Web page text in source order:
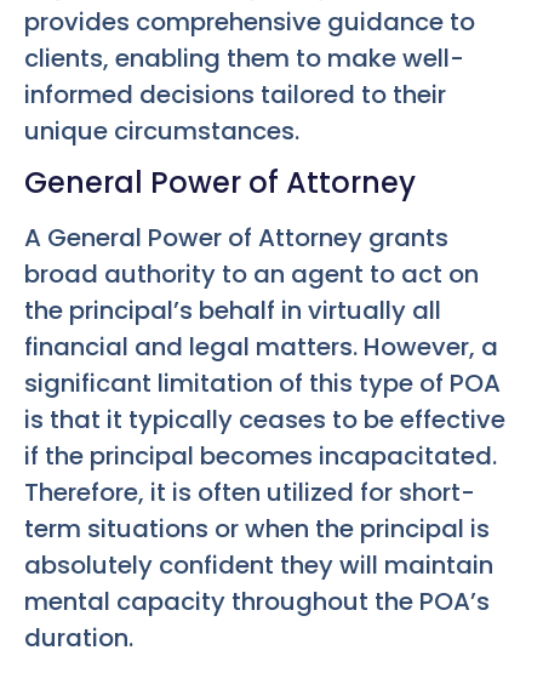
provides comprehensive guidance to
clients, enabling them to make well-
informed decisions tailored to their
unique circumstances.
General Power of Attorney
A General Power of Attorney grants
broad authority to an agent to act on
the principal’s behalf in virtually all
financial and legal matters. However, a
significant limitation of this type of POA
is that it typically ceases to be effective
if the principal becomes incapacitated.
Therefore, it is often utilized for short-
term situations or when the principal is
absolutely confident they will maintain
mental capacity throughout the POA’s
duration.